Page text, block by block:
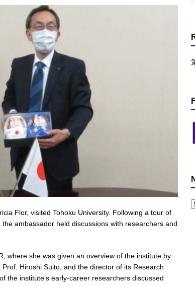
Flor, visited Tohoku University. Following a tour of
ambassador held discussions with researchers and
where she was given an overview of the institute by
Hiroshi Suito, and the director of its Research
the institute’s early-career researchers discussed